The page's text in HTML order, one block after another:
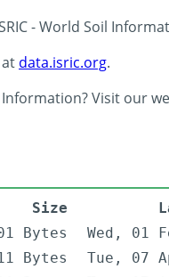
- World Soil
data.isric.org.
Visit our
Size
Bytes
Wed, 01
Bytes
Tue, 07